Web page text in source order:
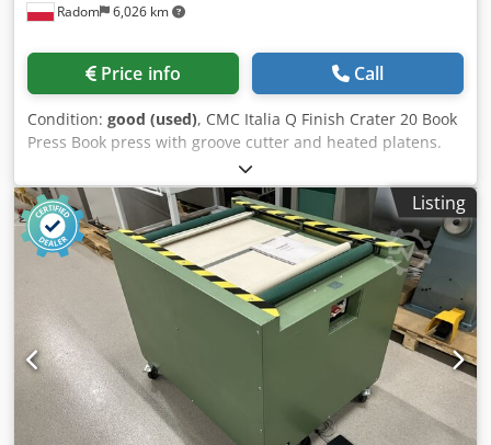
Radom 6,026 km
Price info Call
Condition: good (used), CMC Italia Q Finish Crater 20 Book
Press Book press with groove cutter and heated platens.
Cedpfxozmu N Rj Ap Aerf Manufactured by CMC, Italy.
Technical specifications: Maximum format: 420 x 500 x 80
mm Weight: 420 kg Pressure: 5000 kg Built-in hydraulic
unit. Automatic book feed. Automatic format detection.
380V power supply + compressed air.
Listing